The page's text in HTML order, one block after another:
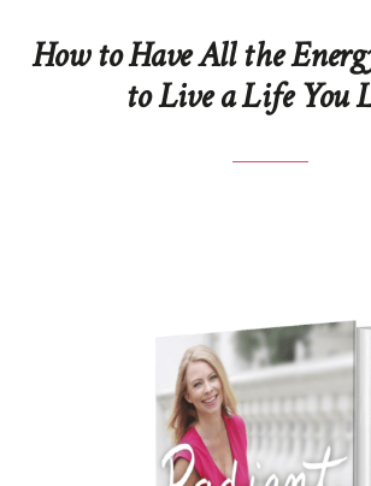
How to Have All the
to Live a Life You